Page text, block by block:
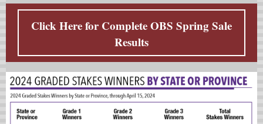
Click Here for Complete OBS Spring Sale
Results